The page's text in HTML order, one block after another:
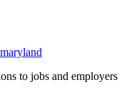
to jobs and employers